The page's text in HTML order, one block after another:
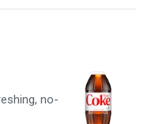
no-